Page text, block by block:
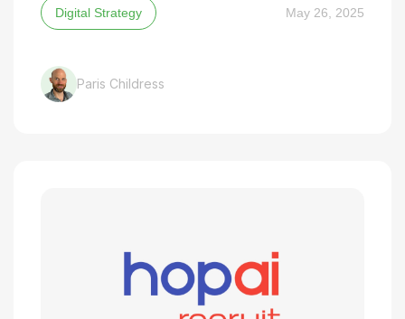
Digital Strategy May 26, 2025
Paris Childress